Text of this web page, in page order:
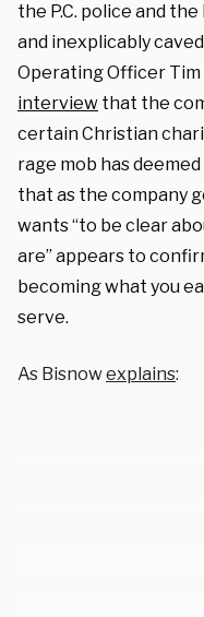
the P.C. police and
and inexplicably
Operating Officer Tim
interview that the
certain Christian
rage mob has deemed
that as the company
wants “to be clear
are” appears to
becoming what you
serve.
As Bisnowexplains: